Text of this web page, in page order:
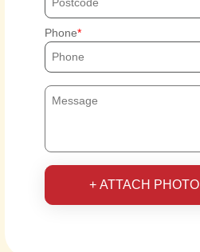
Phone
+ ATTACH PHOTO